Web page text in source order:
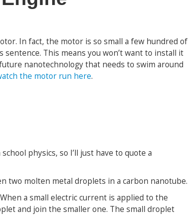
In fact, the motor is so small a few hundred of
This means you won’t want to install it
nanotechnology that needs to swim around
the motor run here.
physics, so I’ll just have to quote a
two molten metal droplets in a carbon nanotube.
a small electric current is applied to the
and join the smaller one. The small droplet